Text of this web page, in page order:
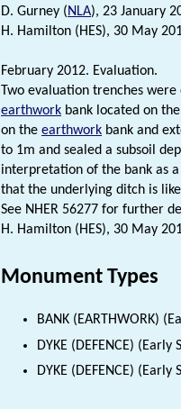
D. Gurney (NLA), 23 January
H. Hamilton (HES), 30 May
February 2012. Evaluation.
Two evaluation trenches
earthwork bank located on
on the earthwork bank and
to 1m and sealed a subsoil
interpretation of the bank as
that the underlying ditch is
See NHER 56277 for further
H. Hamilton (HES), 30 May
Monument Types
BANK (EARTHWORK)
DYKE (DEFENCE)
DYKE (DEFENCE)